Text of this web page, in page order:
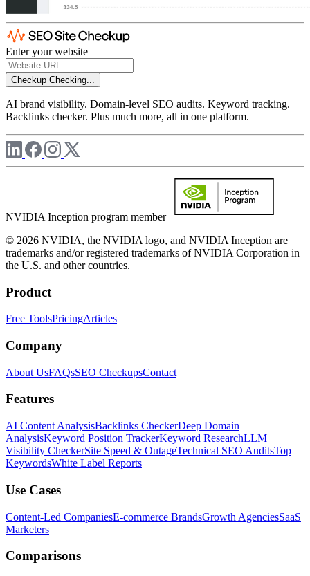
Enter your website
Checkup Checking...
AI brand visibility. Domain-level SEO audits. Keyword tracking.
Backlinks checker. Plus much more, all in one platform.
NVIDIA Inception program member
© 2026 NVIDIA, the NVIDIA logo, and NVIDIA Inception are
trademarks and/or registered trademarks of NVIDIA Corporation in
the U.S. and other countries.
Product
Free ToolsPricingArticles
Company
About UsFAQsSEO CheckupsContact
Features
AI Content AnalysisBacklinks CheckerDeep Domain
AnalysisKeyword Position TrackerKeyword ResearchLLM
Visibility CheckerSite Speed & OutageTechnical SEO AuditsTop
KeywordsWhite Label Reports
Use Cases
Content-Led CompaniesE-commerce BrandsGrowth AgenciesSaaS
Marketers
Comparisons